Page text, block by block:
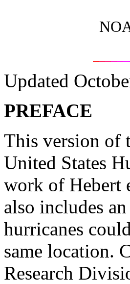
Updated
PREFACE
This version of
United States
work of Hebert
also includes
hurricanes
same location.
Research